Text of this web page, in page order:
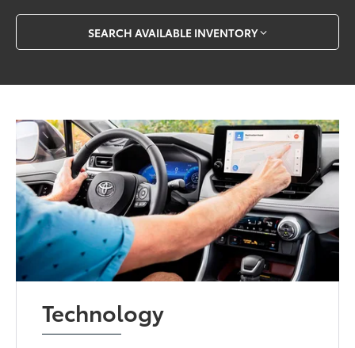
SEARCH AVAILABLE INVENTORY
Technology